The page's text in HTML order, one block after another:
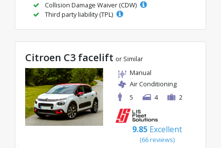
Collision Damage Waiver (CDW)
Third party liability (TPL)
Citroen C3 facelift or Similar
Manual
Air Conditioning
5
4 2
9.85 Excellent
(66 reviews)